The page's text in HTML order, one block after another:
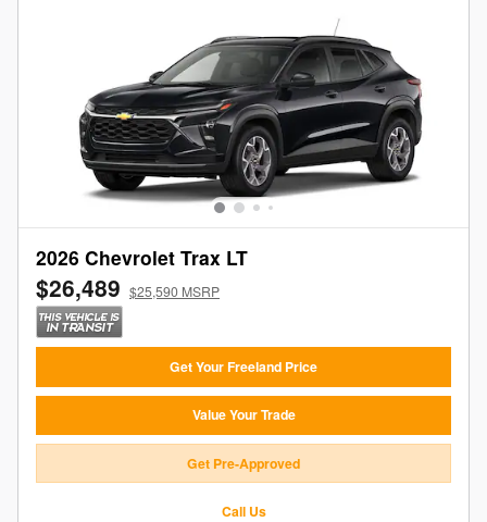
2026 Chevrolet Trax LT
$26,489 $25,590 MSRP
Get Your Freeland Price
Value Your Trade
Get Pre-Approved
Call Us